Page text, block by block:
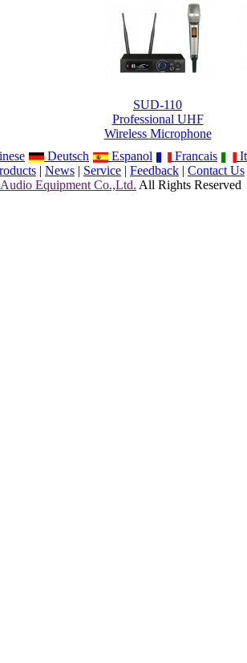
SUD-110
Professional UHF
Wireless Microphone
Deutsch Espanol Francais
| News | Service | Feedback | Contact Us
Audio Equipment Co.,Ltd. All Rights Reserved